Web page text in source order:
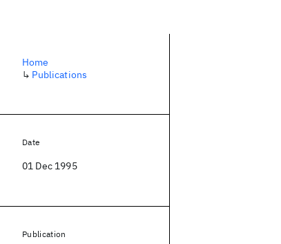
Home
↳ Publications
Date
01 Dec 1995
Publication